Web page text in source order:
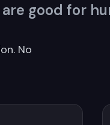
good for
No